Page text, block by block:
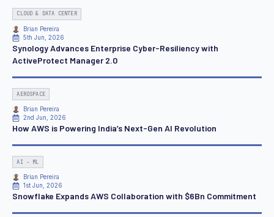
CLOUD & DATA CENTER
Brian Pereira
5th Jun, 2026
Synology Advances Enterprise Cyber-Resiliency with
ActiveProtect Manager 2.0
AEROSPACE
Brian Pereira
2nd Jun, 2026
How AWS is Powering India’s Next-Gen AI Revolution
AI - ML
Brian Pereira
1st Jun, 2026
Snowflake Expands AWS Collaboration with $6Bn Commitment